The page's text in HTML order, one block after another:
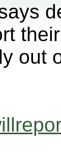
out